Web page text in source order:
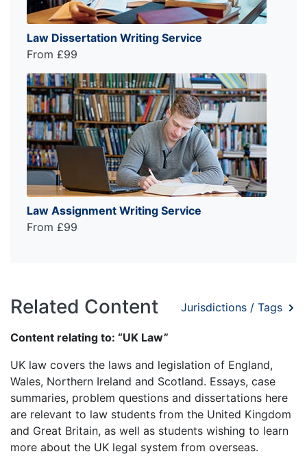
Law Dissertation Writing Service
From £99
Law Assignment Writing Service
From £99
Related Content Jurisdictions / Tags
Content relating to: “UK Law”
UK law covers the laws and legislation of England,
Wales, Northern Ireland and Scotland. Essays, case
summaries, problem questions and dissertations here
are relevant to law students from the United Kingdom
and Great Britain, as well as students wishing to learn
more about the UK legal system from overseas.